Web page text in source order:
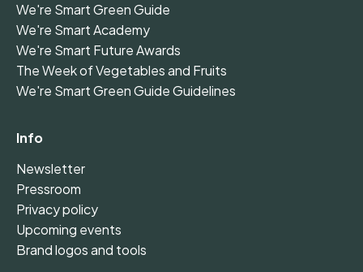
We're Smart Green Guide
We're Smart Academy
We're Smart Future Awards
The Week of Vegetables and Fruits
We're Smart Green Guide Guidelines
Info
Newsletter
Pressroom
Privacy policy
Upcoming events
Brand logos and tools